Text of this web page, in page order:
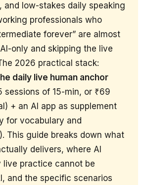
and low-stakes daily speaking
professionals who
forever” are almost
only and skipping the live
2026 practical stack:
daily live human anchor
sessions of 15-min, or ₹69
+ an AI app as supplement
for vocabulary and
This guide breaks down what
delivers, where AI
live practice cannot be
and the specific scenarios